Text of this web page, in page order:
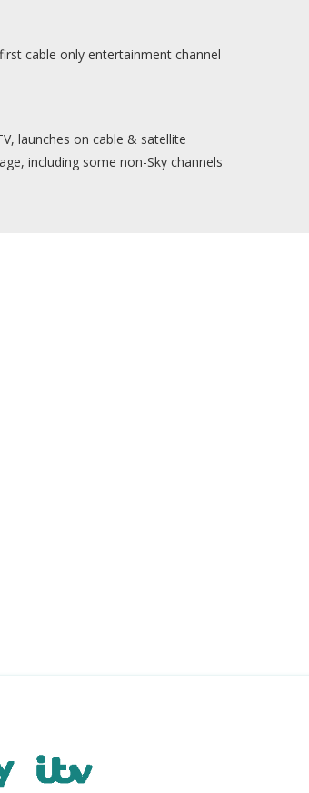
cable only entertainment channel
launches on cable & satellite
including some non-Sky channels